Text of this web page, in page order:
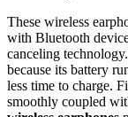
These wireless
with Bluetooth
canceling
because its battery
less time to charge.
smoothly coupled